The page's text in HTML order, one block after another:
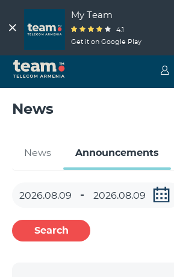
My Team
4.1
Get it on Google Play
News
News Announcements
Search